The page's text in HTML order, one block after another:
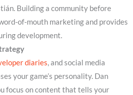
Building a community before
of-mouth marketing and provides
development.
diaries, and social media
your game’s personality. Dan
focus on content that tells your